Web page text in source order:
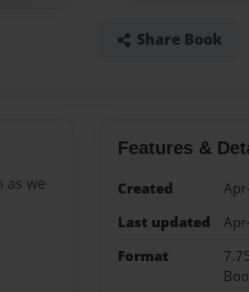
Share Book
we
Features &
Created
Last updated
Format